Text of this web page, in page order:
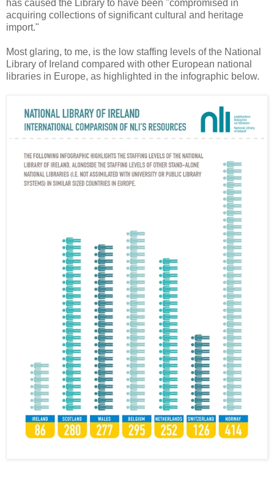
has caused the Library to have been "compromised in
acquiring collections of significant cultural and heritage
import."
Most glaring, to me, is the low staffing levels of the National
Library of Ireland compared with other European national
libraries in Europe, as highlighted in the infographic below.